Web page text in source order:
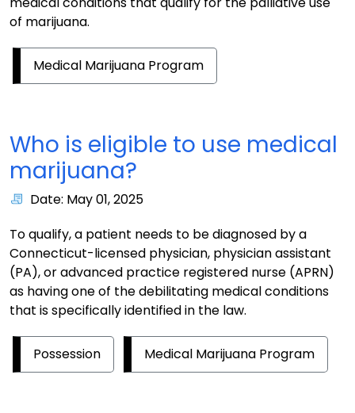
of marijuana.
Medical Marijuana Program
Who is eligible to use medical
marijuana?
Date: May 01, 2025
To qualify, a patient needs to be diagnosed by a
Connecticut-licensed physician, physician assistant
(PA), or advanced practice registered nurse (APRN)
as having one of the debilitating medical conditions
that is specifically identified in the law.
Possession Medical Marijuana Program